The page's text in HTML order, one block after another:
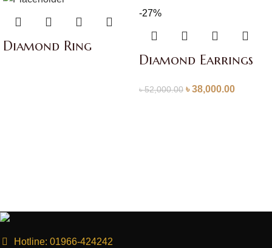
Diamond Ring
-27%
Diamond Earrings
৳52,000.00 ৳38,000.00
Hotline: 01966-424242